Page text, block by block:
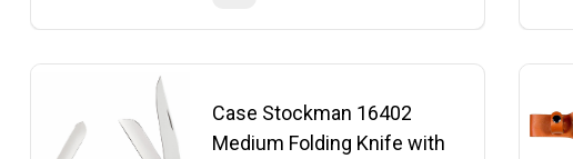
Case Stockman 16402
Medium Folding Knife with